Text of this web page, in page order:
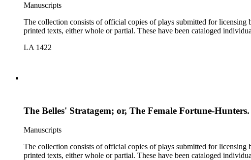
Manuscripts
The collection consists of official copies of plays submitted for
printed texts, either whole or partial. These have been cataloged
LA 1422
The Belles' Stratagem; or, The Female Fortune-
Manuscripts
The collection consists of official copies of plays submitted for
printed texts, either whole or partial. These have been cataloged